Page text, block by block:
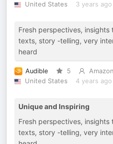
United States
3 years ago
Fresh perspectives, insights
texts, story -telling, very
heard
Audible 5
United States
4 years ago
Unique and Inspiring
Fresh perspectives, insights
texts, story -telling, very